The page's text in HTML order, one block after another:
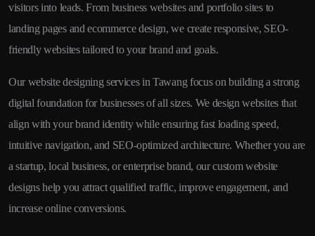
visitors into leads. From business websites and portfolio sites to
landing pages and ecommerce design, we create responsive, SEO-
friendly websites tailored to your brand and goals.
Our website designing services in Tawang focus on building a strong
digital foundation for businesses of all sizes. We design websites that
align with your brand identity while ensuring fast loading speed,
intuitive navigation, and SEO-optimized architecture. Whether you are
a startup, local business, or enterprise brand, our custom website
designs help you attract qualified traffic, improve engagement, and
increase online conversions.